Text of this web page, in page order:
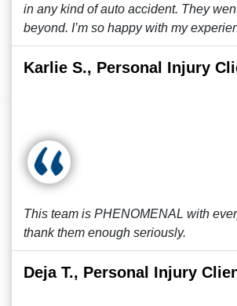
in any kind of auto accident. They
beyond. I’m so happy with my
Karlie S., Personal Injury
This team is PHENOMENAL with
thank them enough seriously.
Deja T., Personal Injury